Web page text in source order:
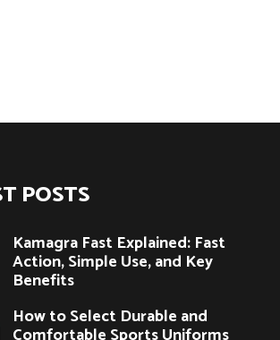
POSTS
Kamagra Fast Explained: Fast
Action, Simple Use, and Key
Benefits
How to Select Durable and